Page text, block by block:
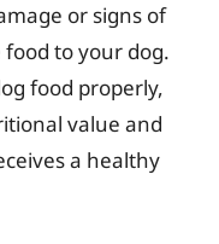
or signs of
to your dog.
food properly,
value and
a healthy